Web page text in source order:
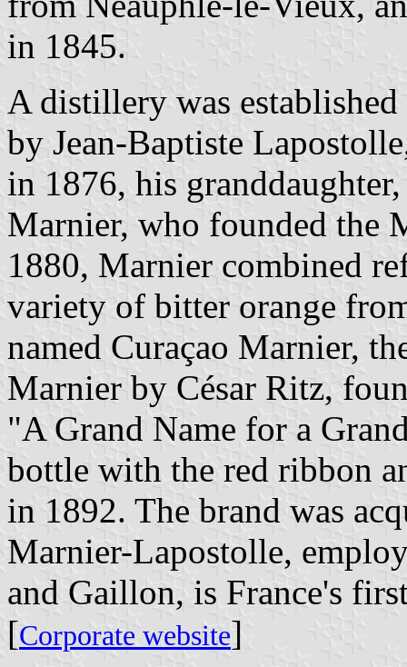
in 1845.
A distillery was
by Jean-Baptiste
in 1876, his
Marnier, who founded the
1880, Marnier combined
variety of bitter orange
named Curaçao Marnier,
Marnier by César Ritz,
"A Grand Name for a
bottle with the red ribbon
in 1892. The brand was
Marnier-Lapostolle,
and Gaillon, is France's
[Corporate website]